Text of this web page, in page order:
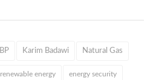
BP Karim Badawi Natural Gas
renewable energy energy security